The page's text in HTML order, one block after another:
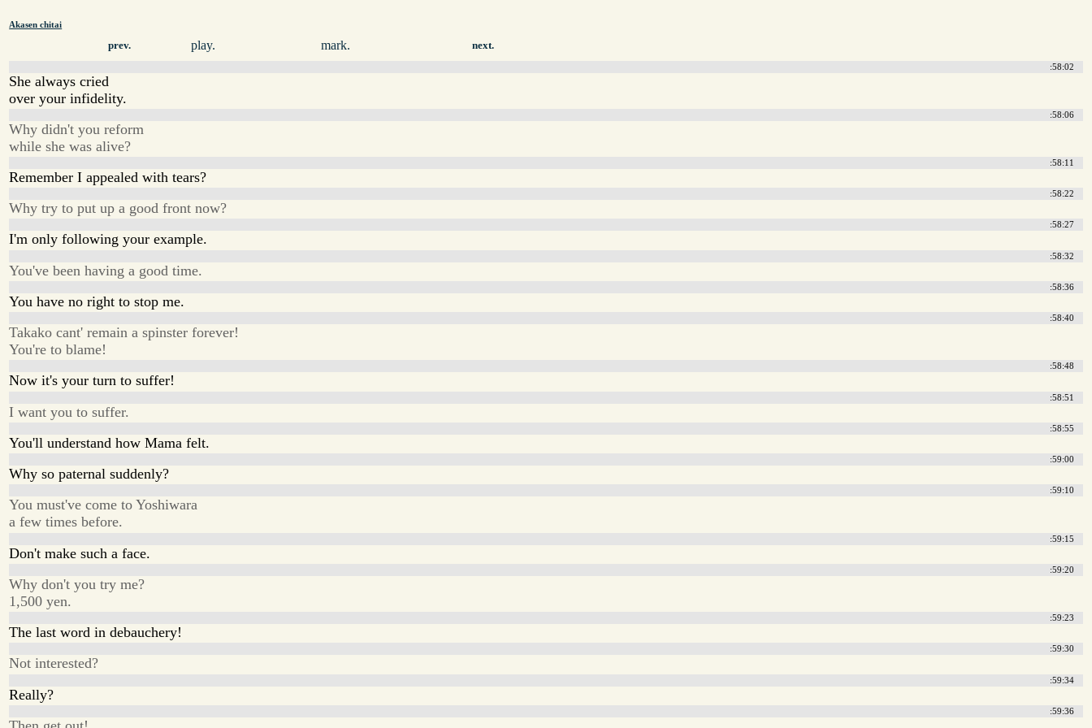
Akasen chitai
prev. play. mark. next.
:58:02
She always cried
over your infidelity.
:58:06
Why didn't you reform
while she was alive?
:58:11
Remember I appealed with tears?
:58:22
Why try to put up a good front now?
:58:27
I'm only following your example.
:58:32
You've been having a good time.
:58:36
You have no right to stop me.
:58:40
Takako cant' remain a spinster forever!
You're to blame!
:58:48
Now it's your turn to suffer!
:58:51
I want you to suffer.
:58:55
You'll understand how Mama felt.
:59:00
Why so paternal suddenly?
:59:10
You must've come to Yoshiwara
a few times before.
:59:15
Don't make such a face.
:59:20
Why don't you try me?
1,500 yen.
:59:23
The last word in debauchery!
:59:30
Not interested?
:59:34
Really?
:59:36